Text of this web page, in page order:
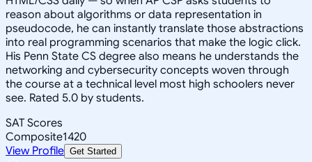
reason about algorithms or data representation in
pseudocode, he can instantly translate those abstractions
into real programming scenarios that make the logic click.
His Penn State CS degree also means he understands the
networking and cybersecurity concepts woven through
the course at a technical level most high schoolers never
see. Rated 5.0 by students.
SAT Scores
Composite1420
View Profile Get Started